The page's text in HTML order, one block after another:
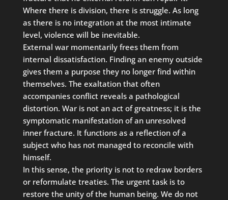
Where there is division, there is struggle. As long
as there is no integration at the most intimate
level, violence will be inevitable.
External war momentarily frees them from
internal dissatisfaction. Finding an enemy outside
gives them a purpose they no longer find within
themselves. The exaltation that often
accompanies conflict reveals a pathological
distortion. War is not an act of greatness; it is the
symptomatic manifestation of an unresolved
inner fracture. It functions as a reflection of a
subject who has not managed to reconcile with
himself.
In this sense, the priority is not to redraw borders
or reformulate treaties. The urgent task is to
restore the unity of the human being. We do not